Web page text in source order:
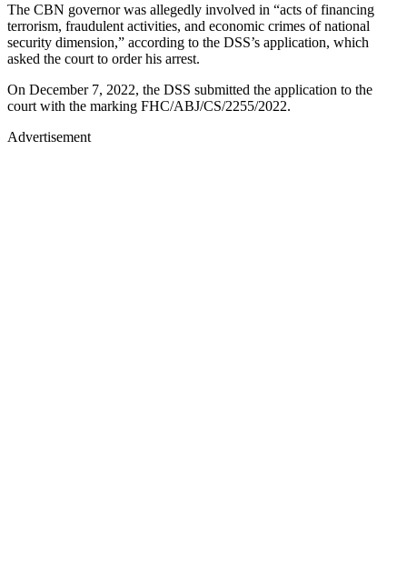
The CBN governor was allegedly involved in “acts of financing
terrorism, fraudulent activities, and economic crimes of national
security dimension,” according to the DSS’s application, which
asked the court to order his arrest.
On December 7, 2022, the DSS submitted the application to the
court with the marking FHC/ABJ/CS/2255/2022.
Advertisement